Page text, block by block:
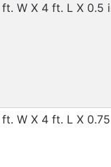
W X 4 ft. L X 0.5
W X 4 ft. L X